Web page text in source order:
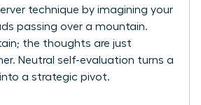
technique by imagining your
passing over a mountain.
the thoughts are just
Neutral self-evaluation turns a
into a strategic pivot.